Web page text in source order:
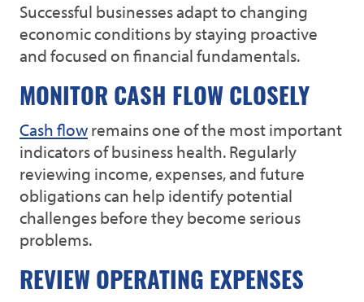
Successful businesses adapt to changing
economic conditions by staying proactive
and focused on financial fundamentals.
MONITOR CASH FLOW CLOSELY
Cash flowremains one of the most important
indicators of business health. Regularly
reviewing income, expenses, and future
obligations can help identify potential
challenges before they become serious
problems.
REVIEW OPERATING EXPENSES